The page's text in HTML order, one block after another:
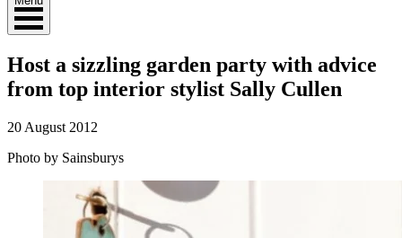
Host a sizzling garden party with advice
from top interior stylist Sally Cullen
20 August 2012
Photo by Sainsburys